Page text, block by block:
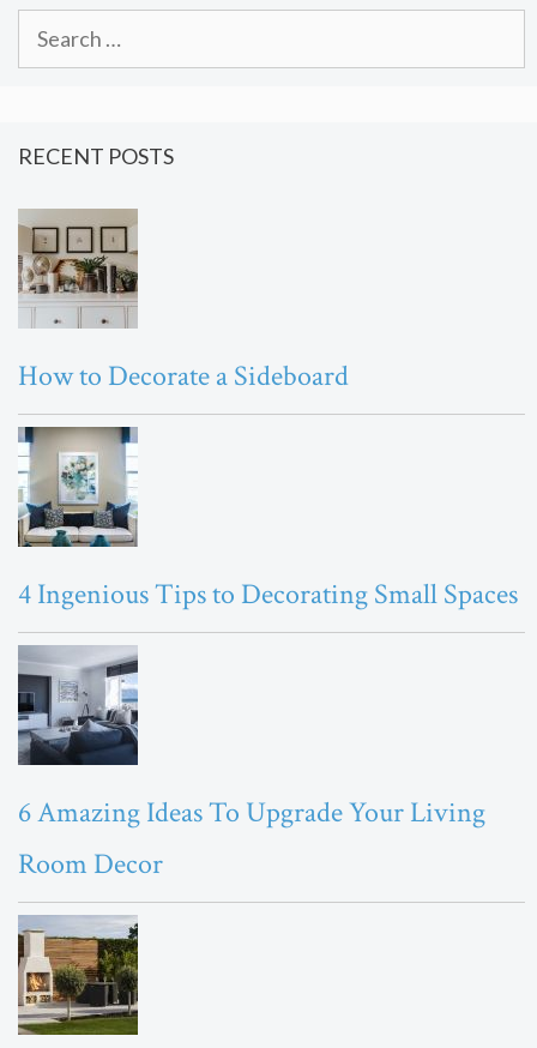
RECENT POSTS
How to Decorate a Sideboard
4 Ingenious Tips to Decorating Small Spaces
6 Amazing Ideas To Upgrade Your Living
Room Decor